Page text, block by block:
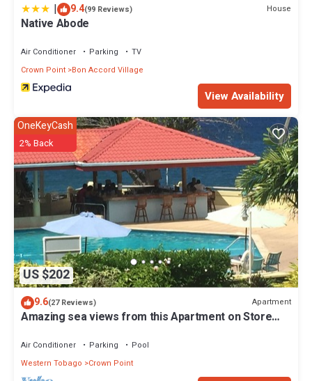
| 9.4(99 Reviews) House
Native Abode
Air Conditioner Parking
TV
Crown Point Bon Accord Village
View Availability
US $202
OneKeyCash
2% Back
9.6(27 Reviews) Apartment
Amazing sea views from this Apartment on Store
Air Conditioner Parking
Pool
Western Tobago
Crown Point